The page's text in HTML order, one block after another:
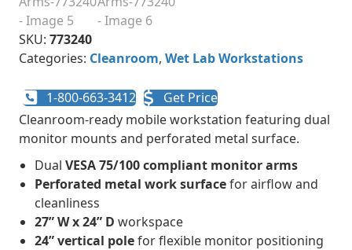
SKU: 773240
Categories: Cleanroom, Wet Lab Workstations
1-800-663-3412
Get Price
Cleanroom-ready mobile workstation featuring dual
monitor mounts and perforated metal surface.
Dual VESA 75/100 compliant monitor arms
Perforated metal work surfacefor airflow and
cleanliness
27” W x 24” D workspace
24” vertical polefor flexible monitor positioning